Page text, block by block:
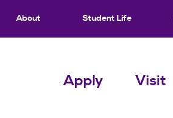
About Student Life
Apply Visit